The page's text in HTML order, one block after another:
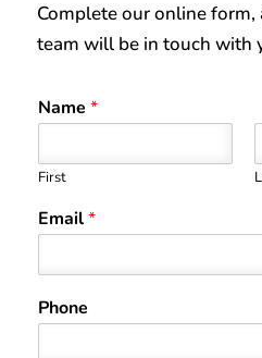
Complete our online
team will be in touch with
Name *
First
Email*
Phone